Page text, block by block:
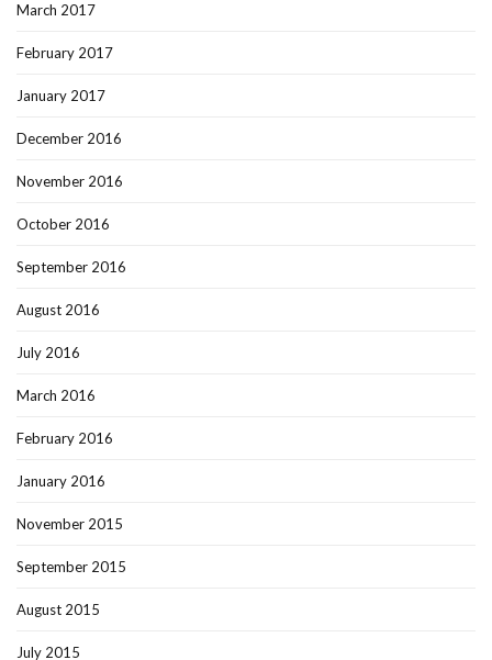
March 2017
February 2017
January 2017
December 2016
November 2016
October 2016
September 2016
August 2016
July 2016
March 2016
February 2016
January 2016
November 2015
September 2015
August 2015
July 2015